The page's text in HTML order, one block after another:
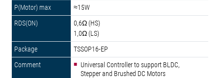
≈15W
0,6Ω (HS)
1,0Ω (LS)
TSSOP16-EP
Universal Controller to support BLDC,
Stepper and Brushed DC Motors